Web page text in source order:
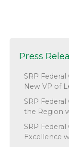
Press
SRP
New VP of
SRP
the Region
SRP
Excellence